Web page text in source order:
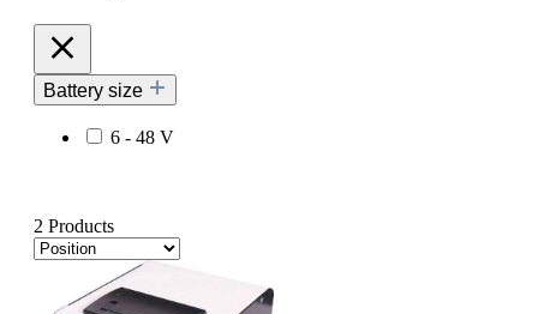
Battery size
6 - 48 V
2 Products